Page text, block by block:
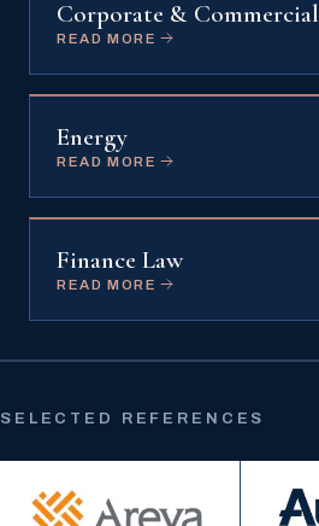
Corporate & Commercial
READ MORE
Energy
READ MORE
Finance Law
READ MORE
SELECTED REFERENCES